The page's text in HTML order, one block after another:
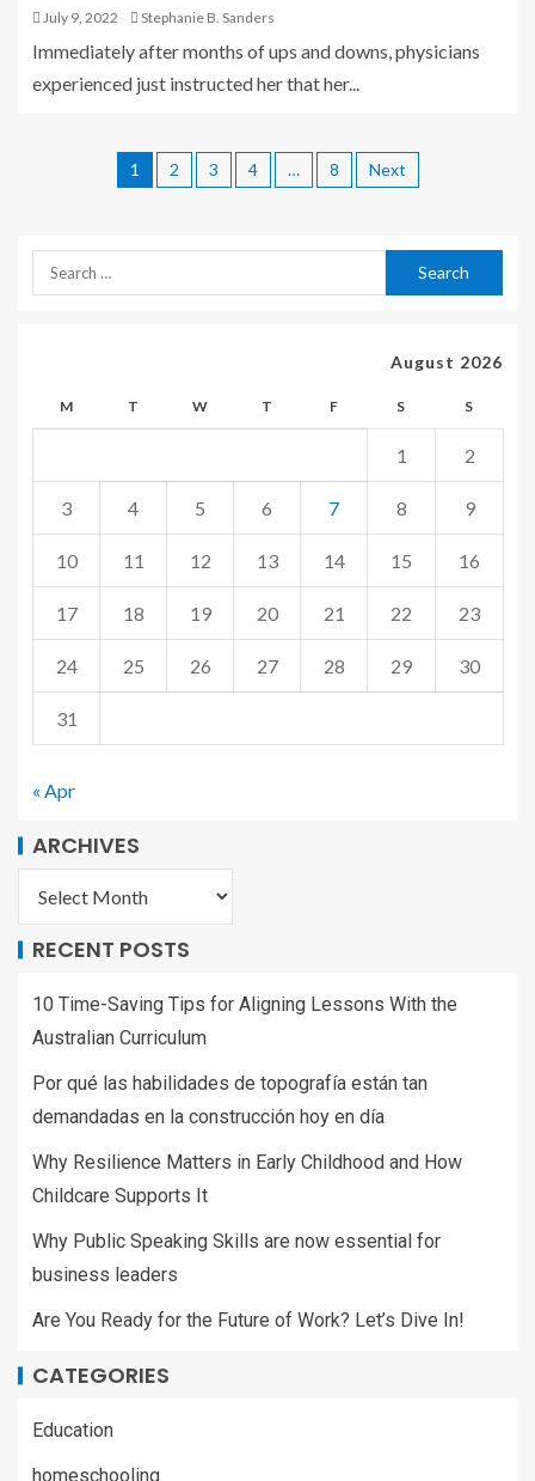
July 9, 2022 Stephanie B. Sanders
Immediately after months of ups and downs, physicians
experienced just instructed her that her...
1 2 3 4 … 8 Next
August 2026
M T W T F S S
1 2
3 4 5 6 7 8 9
10 11 12 13 14 15 16
17 18 19 20 21 22 23
24 25 26 27 28 29 30
31
« Apr
ARCHIVES
RECENT POSTS
10 Time-Saving Tips for Aligning Lessons With the
Australian Curriculum
Por qué las habilidades de topografía están tan
demandadas en la construcción hoy en día
Why Resilience Matters in Early Childhood and How
Childcare Supports It
Why Public Speaking Skills are now essential for
business leaders
Are You Ready for the Future of Work? Let’s Dive In!
CATEGORIES
Education
homeschooling